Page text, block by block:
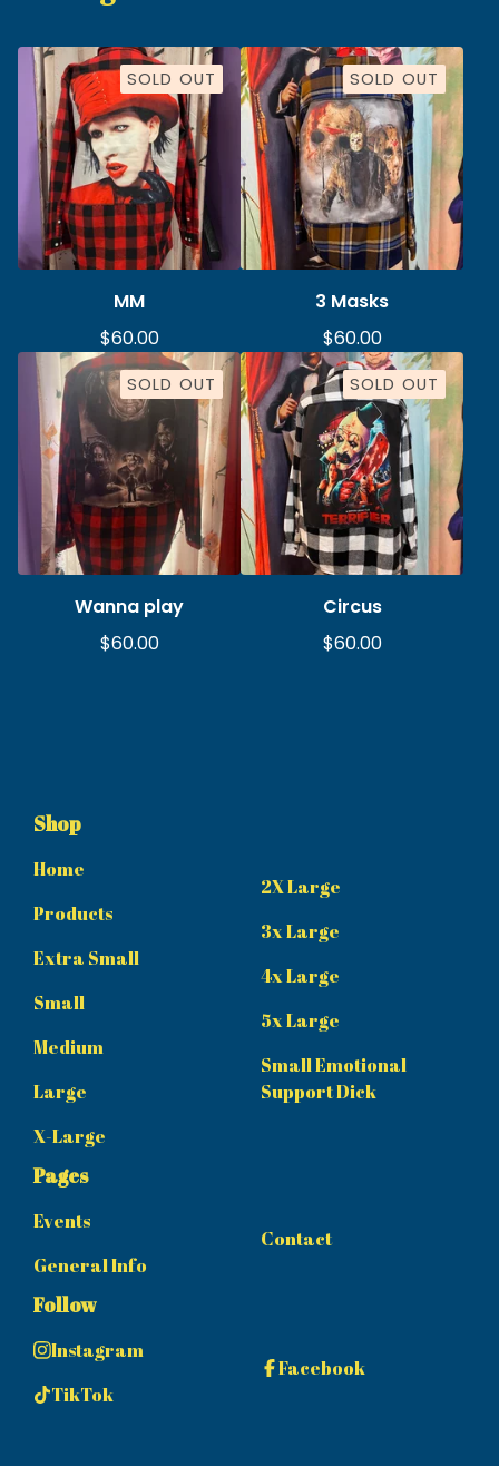
SOLD OUT
MM
$60.00
SOLD OUT
3 Masks
$60.00
SOLD OUT
Wanna play
$60.00
SOLD OUT
Circus
$60.00
Shop
Home
Products
Extra Small
Small
Medium
Large
X-Large
2X Large
3x Large
4x Large
5x Large
Small Emotional
Support Dick
Pages
Events
General Info
Contact
Follow
Instagram
TikTok
Facebook